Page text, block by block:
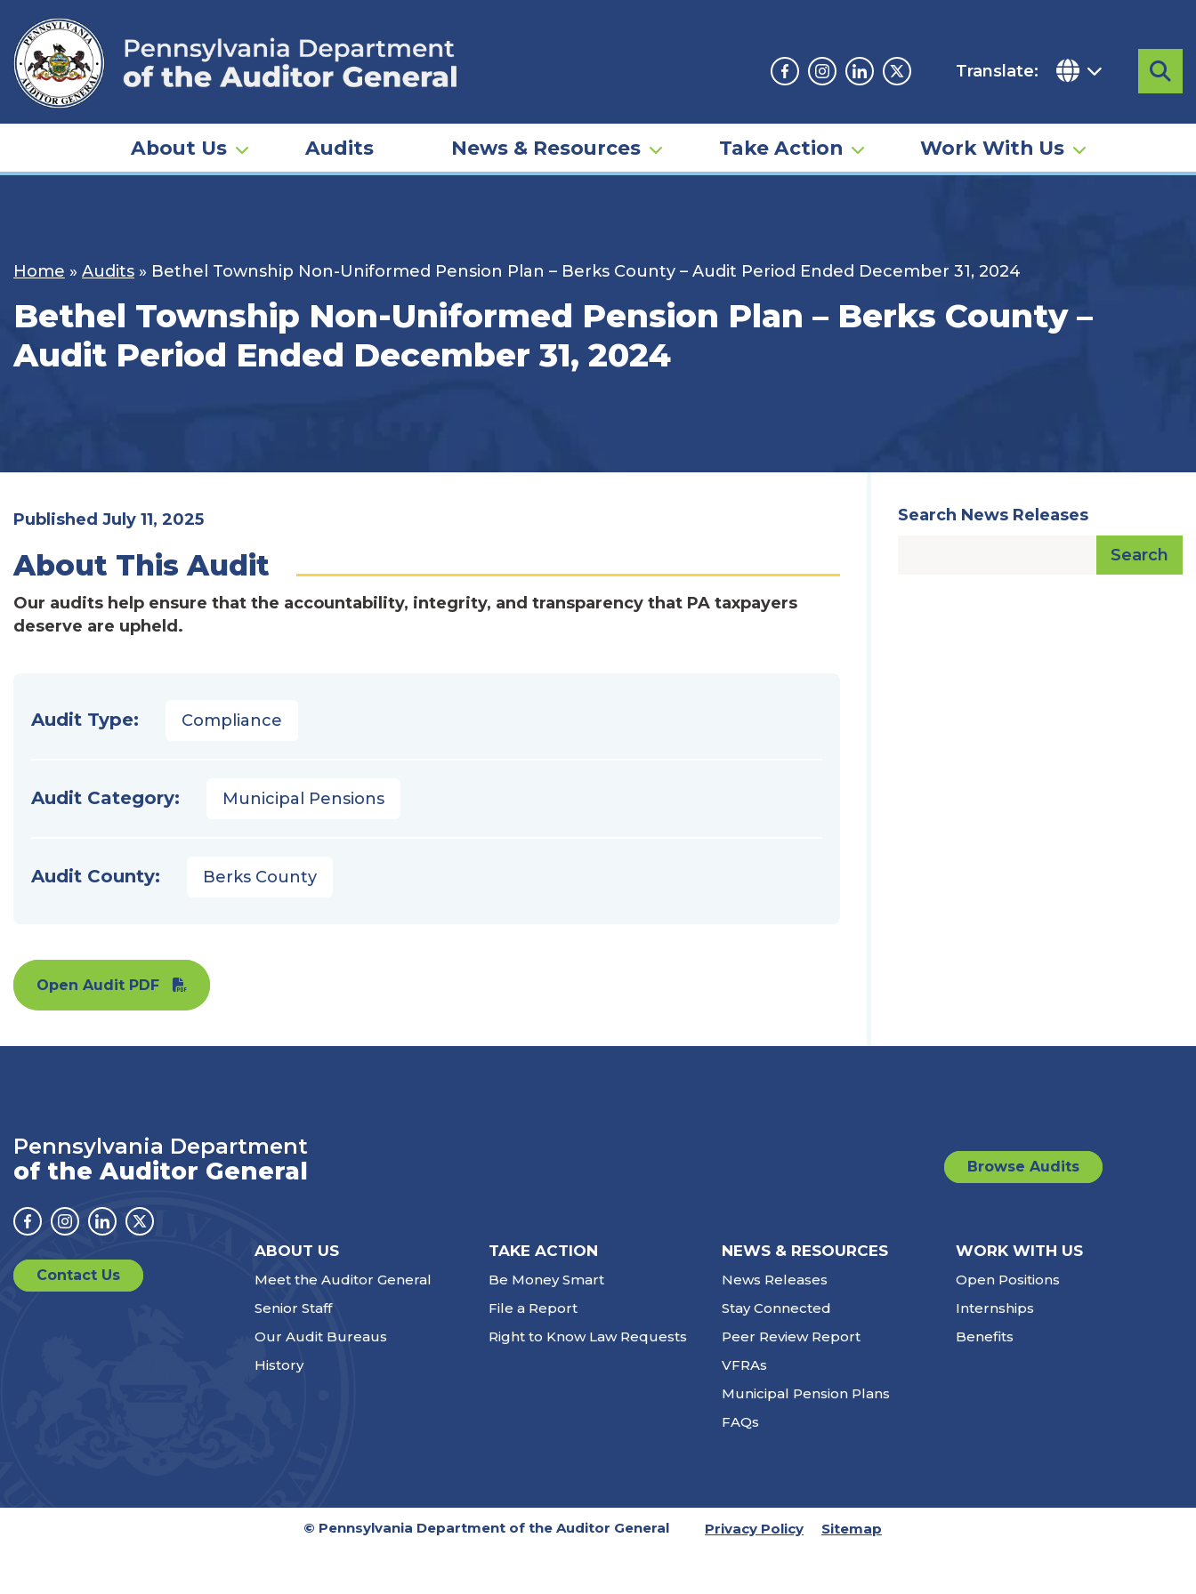
content
Facebook
Instagram
LinkedinTwitter
Translate:
About Us Audits News & Resources Take Action Work With Us
Home » Audits » Bethel Township Non-Uniformed Pension Plan – Berks County – Audit Period Ended December 31, 2024
Bethel Township Non-Uniformed Pension Plan – Berks County –
Audit Period Ended December 31, 2024
Published July 11, 2025
About This Audit
Our audits help ensure that the accountability, integrity, and transparency that PA taxpayers
deserve are upheld.
Audit Type: Compliance
Audit Category: Municipal Pensions
Audit County: Berks County
Open Audit PDF
Search News Releases
Search
Pennsylvania Department
of the Auditor General
Facebook
Instagram
LinkedinTwitter
Browse Audits
Contact Us
ABOUT US
Meet the Auditor General
Senior Staff
Our Audit Bureaus
History
TAKE ACTION
Be Money Smart
File a Report
Right to Know Law Requests
NEWS & RESOURCES
News Releases
Stay Connected
Peer Review Report
VFRAs
Municipal Pension Plans
FAQs
WORK WITH US
Open Positions
Internships
Benefits
© Pennsylvania Department of the Auditor General Privacy Policy Sitemap